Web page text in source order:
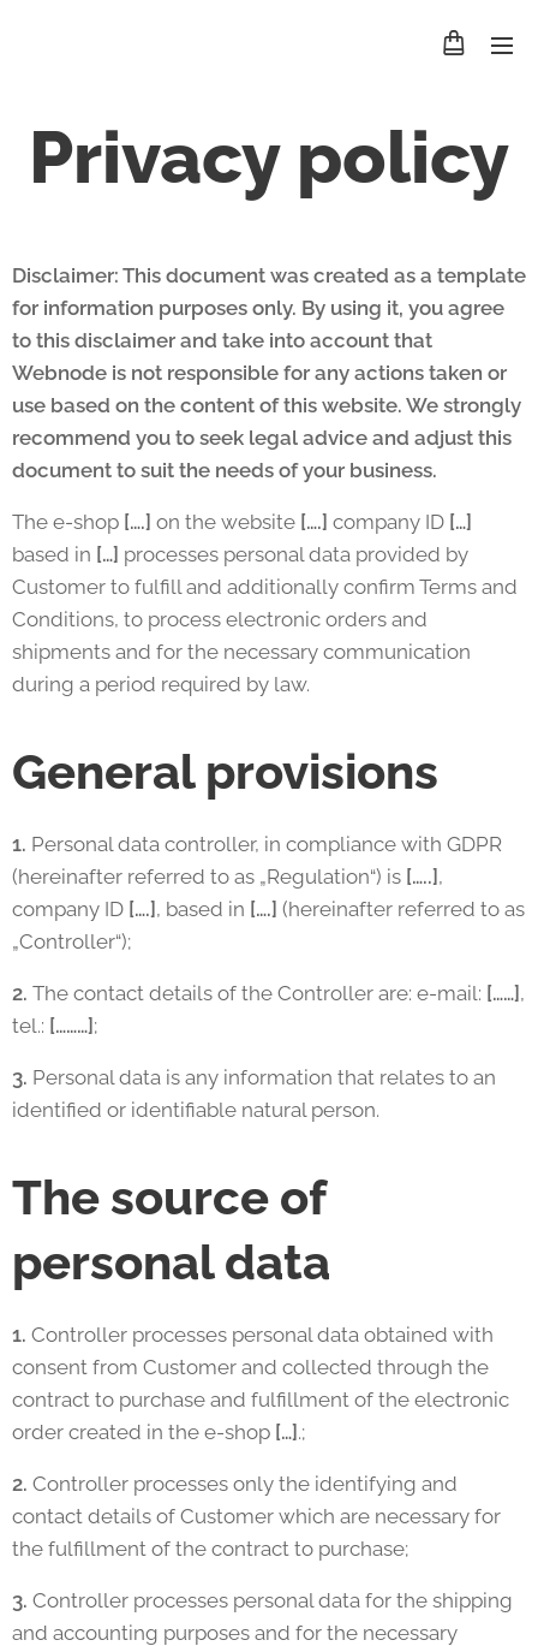
Privacy policy
Disclaimer: This document was created as a template
for information purposes only. By using it, you agree
to this disclaimer and take into account that
Webnode is not responsible for any actions taken or
use based on the content of this website. We strongly
recommend you to seek legal advice and adjust this
document to suit the needs of your business.
The e-shop [….] on the website [….] company ID […]
based in […] processes personal data provided by
Customer to fulfill and additionally confirm Terms and
Conditions, to process electronic orders and
shipments and for the necessary communication
during a period required by law.
General provisions
1. Personal data controller, in compliance with GDPR
(hereinafter referred to as „Regulation“) is […..] ,
company ID [….] , based in [….] (hereinafter referred to as
„Controller“);
2. The contact details of the Controller are: e-mail: [……] ,
tel.: [………] ;
3. Personal data is any information that relates to an
identified or identifiable natural person.
The source of
personal data
1. Controller processes personal data obtained with
consent from Customer and collected through the
contract to purchase and fulfillment of the electronic
order created in the e-shop […] .;
2. Controller processes only the identifying and
contact details of Customer which are necessary for
the fulfillment of the contract to purchase;
3. Controller processes personal data for the shipping
and accounting purposes and for the necessary